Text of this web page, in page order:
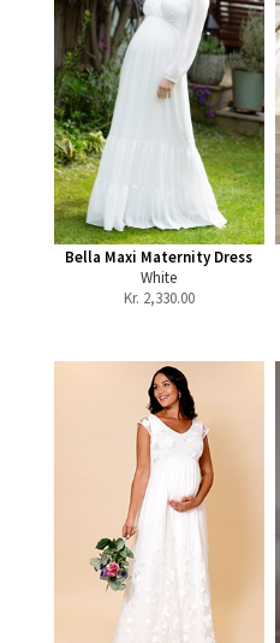
Bella Maxi Maternity Dress
White
Kr. 2,330.00